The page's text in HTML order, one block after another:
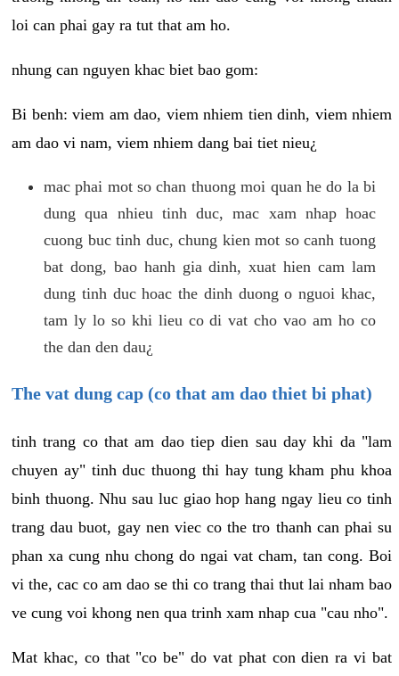
loi can phai gay ra tut that am ho.
nhung can nguyen khac biet bao gom:
Bi benh: viem am dao, viem nhiem tien dinh, viem nhiem
am dao vi nam, viem nhiem dang bai tiet nieu¿
mac phai mot so chan thuong moi quan he do la bi
dung qua nhieu tinh duc, mac xam nhap hoac
cuong buc tinh duc, chung kien mot so canh tuong
bat dong, bao hanh gia dinh, xuat hien cam lam
dung tinh duc hoac the dinh duong o nguoi khac,
tam ly lo so khi lieu co di vat cho vao am ho co
the dan den dau¿
The vat dung cap (co that am dao thiet bi phat)
tinh trang co that am dao tiep dien sau day khi da "lam
chuyen ay" tinh duc thuong thi hay tung kham phu khoa
binh thuong. Nhu sau luc giao hop hang ngay lieu co tinh
trang dau buot, gay nen viec co the tro thanh can phai su
phan xa cung nhu chong do ngai vat cham, tan cong. Boi
vi the, cac co am dao se thi co trang thai thut lai nham bao
ve cung voi khong nen qua trinh xam nhap cua "cau nho".
Mat khac, co that "co be" do vat phat con dien ra vi bat